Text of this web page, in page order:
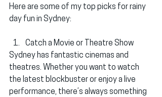
Here are some of my top picks for rainy
day fun in Sydney:
Catch a Movie or Theatre Show
Sydney has fantastic cinemas and
theatres. Whether you want to watch
the latest blockbuster or enjoy a live
performance, there’s always something